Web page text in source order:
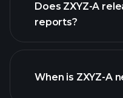
stocks
Does ZXYZ-A
reports?
When is ZXYZ-A